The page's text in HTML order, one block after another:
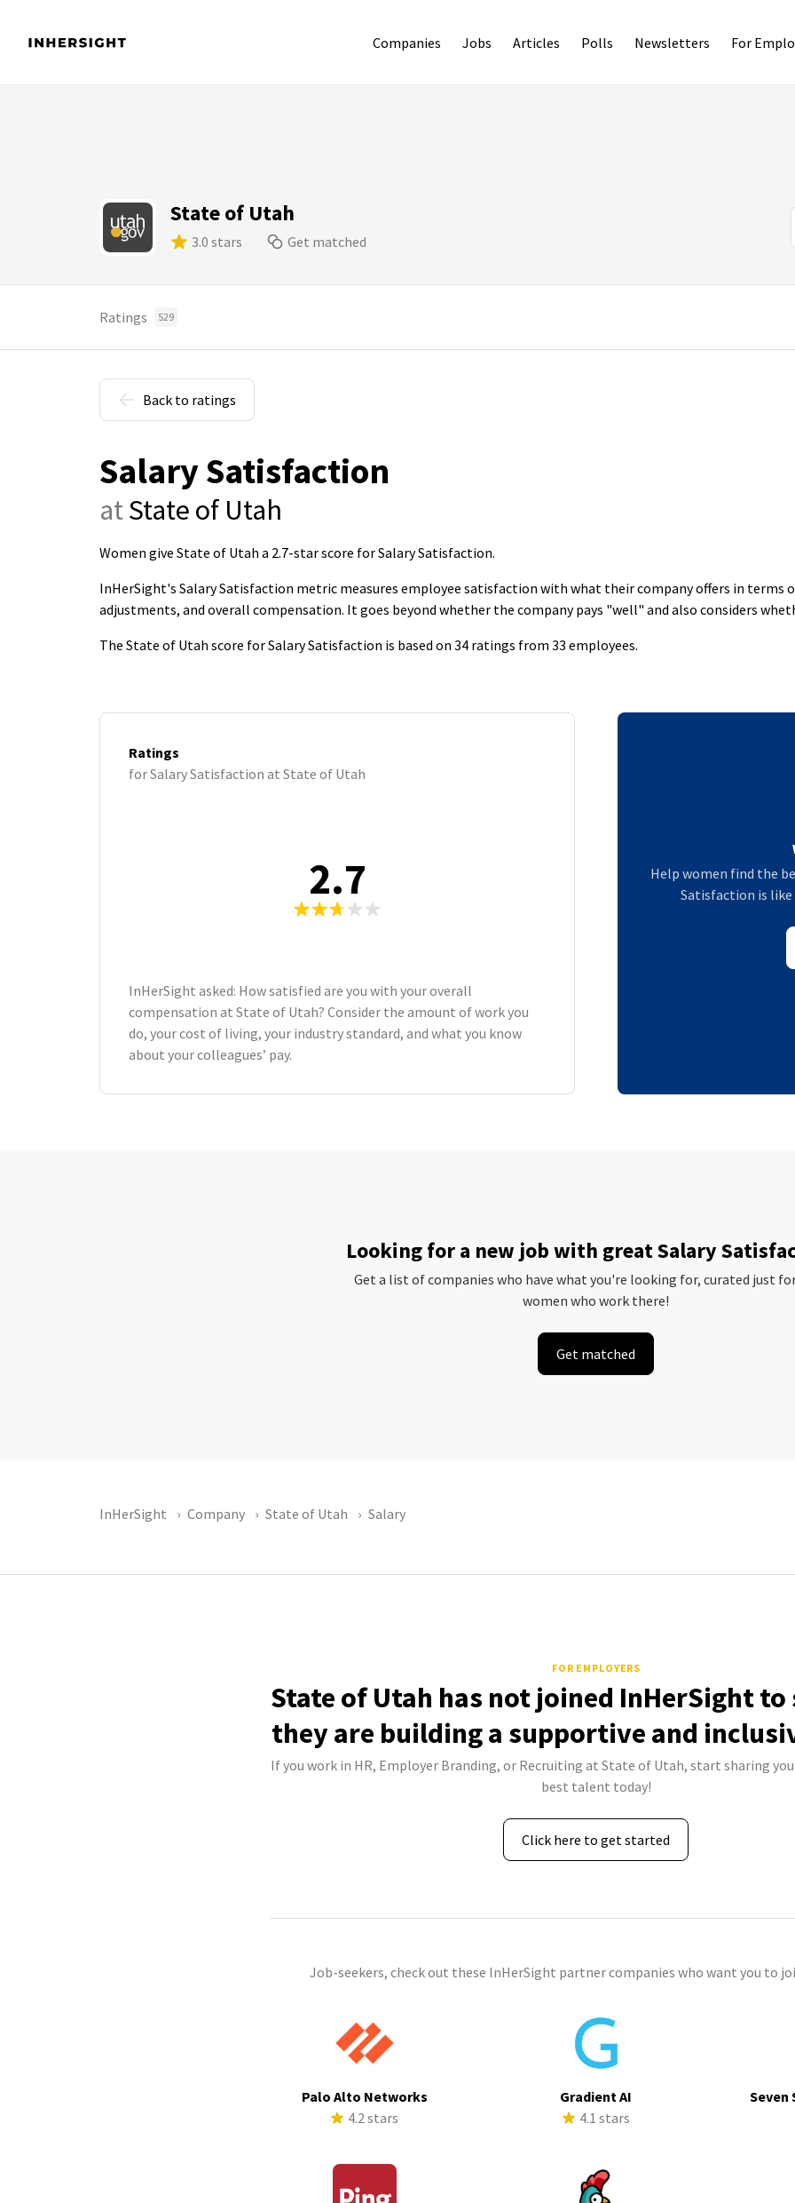
Companies Jobs Articles Polls Newsletters For
State of Utah
3.0 stars Get matched
Ratings 529
Back to ratings
Salary Satisfaction
atState of Utah
Women give State of Utah a 2.7-star score for Salary Satisfaction.
InHerSight's Salary Satisfaction metric measures employee satisfaction with what their company offers in terms
adjustments, and overall compensation. It goes beyond whether the company pays "well" and also considers
The State of Utah score for Salary Satisfaction is based on 34 ratings from 33 employees.
Ratings
for Salary Satisfaction at State of Utah
2.7
InHerSight asked: How satisfied are you with your overall
compensation at State of Utah? Consider the amount of work you
do, your cost of living, your industry standard, and what you know
about your colleagues’ pay.
Help women find the
Satisfaction is like
Looking for a new job with great Salary
Get a list of companies who have what you're looking for, curated just
women who work there!
Get matched
InHerSight Company State of Utah Salary
FOR EMPLOYERS
State of Utah has not joined InHerSight to
they are building a supportive and
If you work in HR, Employer Branding, or Recruiting at State of Utah, start sharing
best talent today!
Click here to get started
Job-seekers, check out these InHerSight partner companies who want you to
Palo Alto Networks
4.2 stars
Gradient AI
4.1 stars
Seven